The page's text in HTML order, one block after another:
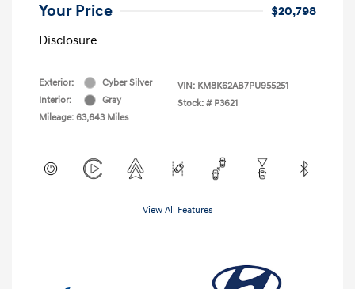
Your Price
$20,798
Disclosure
Exterior:
Cyber Silver
Interior:
Gray
Mileage: 63,643 Miles
VIN: KM8K62AB7PU955251
Stock: # P3621
View All Features